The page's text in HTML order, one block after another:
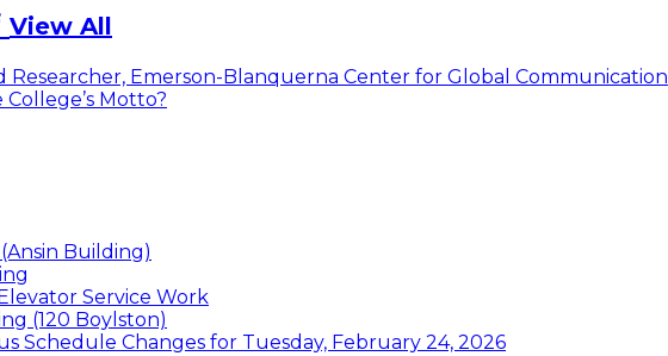
View All
Researcher, Emerson-Blanquerna Center for Global Communication
Motto?
Building)
Service Work
(120 Boylston)
Schedule Changes for Tuesday, February 24, 2026